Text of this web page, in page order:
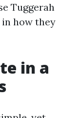
Tuggerah
how they
in a